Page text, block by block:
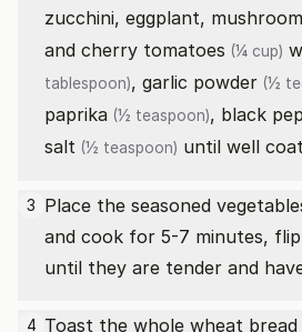
zucchini, eggplant,
and cherry tomatoes (¼ cup)
tablespoon), garlic powder (½
paprika (½ teaspoon), black
salt (½ teaspoon) until well
3 Place the seasoned
and cook for 5-7 minutes,
until they are tender and
4 Toast the whole wheat